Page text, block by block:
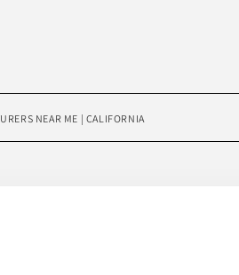
NEAR ME | CALIFORNIA